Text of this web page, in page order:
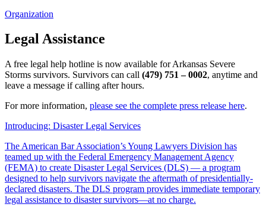
Organization
Legal Assistance
A free legal help hotline is now available for Arkansas Severe
Storms survivors. Survivors can call (479) 751 – 0002, anytime and
leave a message if calling after hours.
For more information, please see the complete press release here.
Introducing: Disaster Legal Services
The American Bar Association’s Young Lawyers Division has
teamed up with the Federal Emergency Management Agency
(FEMA) to create Disaster Legal Services (DLS) — a program
designed to help survivors navigate the aftermath of presidentially-
declared disasters. The DLS program provides immediate temporary
legal assistance to disaster survivors—at no charge.